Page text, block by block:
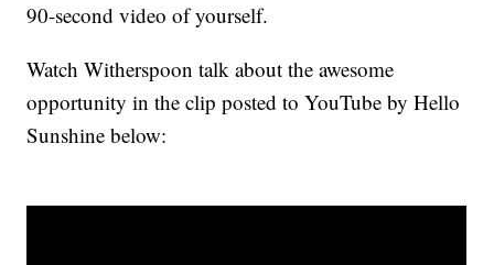
90-second video of yourself.
Watch Witherspoon talk about the awesome
opportunity in the clip posted to YouTube by Hello
Sunshine below: